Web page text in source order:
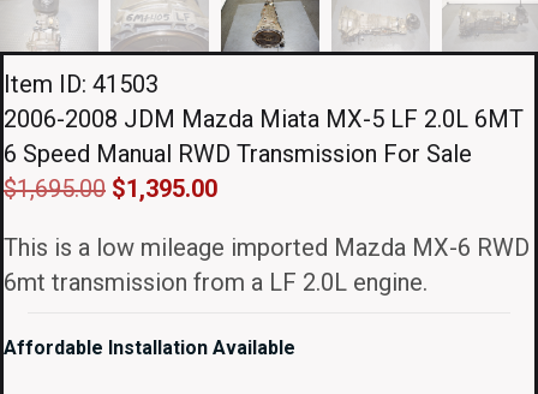
Item ID: 41503
2006-2008 JDM Mazda Miata MX-5 LF 2.0L 6MT
6 Speed Manual RWD Transmission For Sale
$1,695.00 Original
was:
$1,695.00.
$1,395.00Current
is:
$1,395.00.
This is a low mileage imported Mazda MX-6 RWD
6mt transmission from a LF 2.0L engine.
Affordable Installation Available